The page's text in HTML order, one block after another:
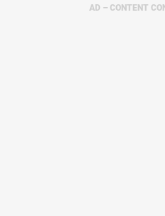
AD – CONTENT